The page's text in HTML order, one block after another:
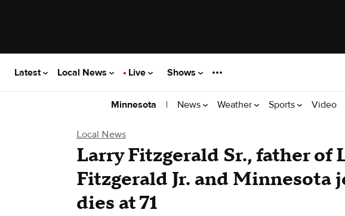
Latest Local News Live Shows
Minnesota | News Weather Sports Video
Local News
Larry Fitzgerald Sr., father of
Fitzgerald Jr. and Minnesota
dies at 71